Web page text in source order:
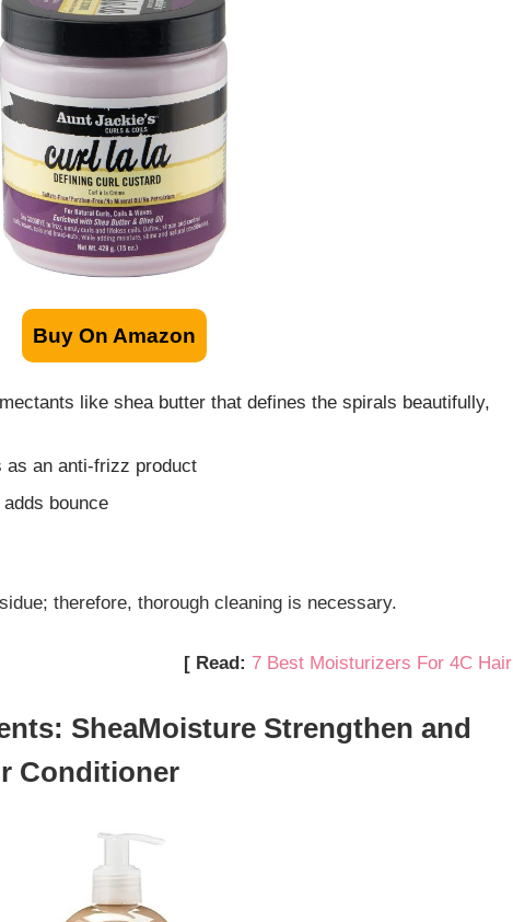
Buy On Amazon
like shea butter that defines the spirals beautifully,
as an anti-frizz product
bounce
therefore, thorough cleaning is necessary.
[ Read: 7 Best Moisturizers For 4C Hair
SheaMoisture Strengthen and
Conditioner